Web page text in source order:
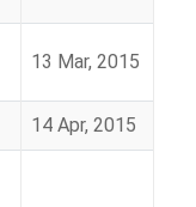
13 Mar, 2015
14 Apr, 2015